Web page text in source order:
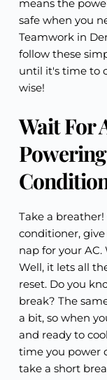
means the
safe when you
Teamwork in
follow these
until it's time to
wise!
Wait For
Take a
conditioner,
nap for your
Well, it lets all
reset. Do you
break? The
a bit, so when
and ready to
time you power
take a short